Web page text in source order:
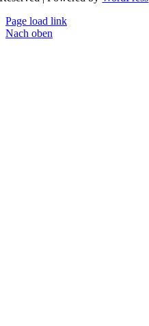
Page load link
Nach oben